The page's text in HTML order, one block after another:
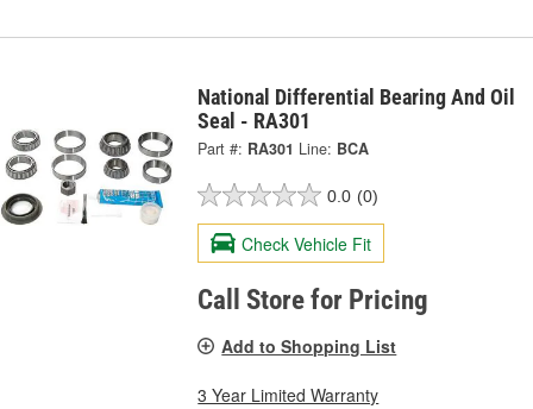
National Differential Bearing And Oil
Seal - RA301
Part #: RA301 Line: BCA
0.0 (0)
Check Vehicle Fit
Call Store for Pricing
Add to Shopping List
3 Year Limited Warranty